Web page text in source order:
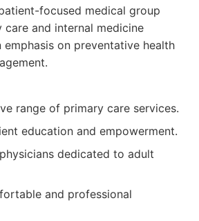
focused medical group
and internal medicine
emphasis on preventative health
range of primary care services.
education and empowerment.
dedicated to adult
and professional